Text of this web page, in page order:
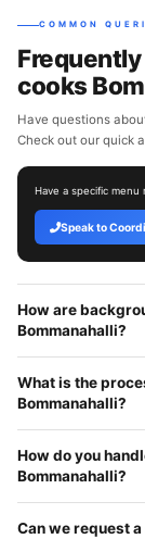
COMMON
cooks
Have questions
Check out our quick
Have a specific
Speak to
How are
Bommanahalli?
What is the
Bommanahalli?
How do you
Bommanahalli?
Can we request